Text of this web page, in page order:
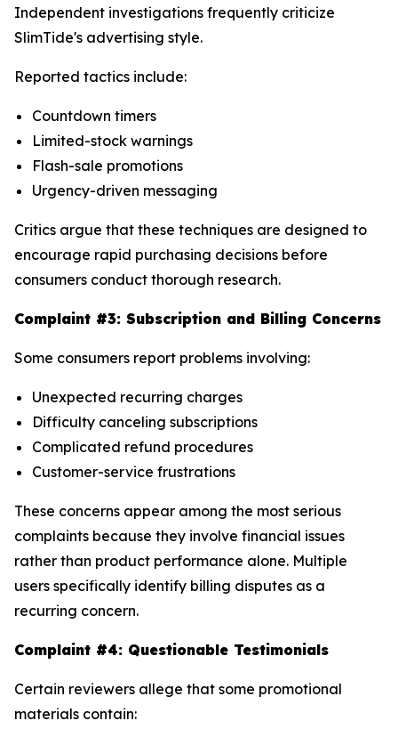
Independent investigations frequently criticize
SlimTide's advertising style.
Reported tactics include:
Countdown timers
Limited-stock warnings
Flash-sale promotions
Urgency-driven messaging
Critics argue that these techniques are designed to
encourage rapid purchasing decisions before
consumers conduct thorough research.
Complaint #3: Subscription and Billing Concerns
Some consumers report problems involving:
Unexpected recurring charges
Difficulty canceling subscriptions
Complicated refund procedures
Customer-service frustrations
These concerns appear among the most serious
complaints because they involve financial issues
rather than product performance alone. Multiple
users specifically identify billing disputes as a
recurring concern.
Complaint #4: Questionable Testimonials
Certain reviewers allege that some promotional
materials contain: